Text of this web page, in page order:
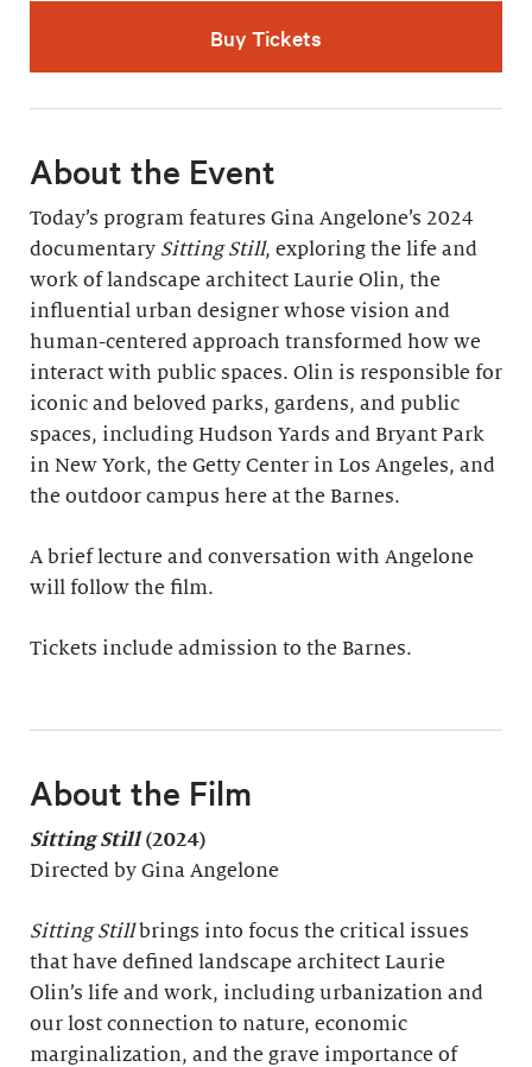
Buy Tickets
About the Event
Today’s program features Gina Angelone’s 2024
documentary Sitting Still, exploring the life and
work of landscape architect Laurie Olin, the
influential urban designer whose vision and
human-centered approach transformed how we
interact with public spaces. Olin is responsible for
iconic and beloved parks, gardens, and public
spaces, including Hudson Yards and Bryant Park
in New York, the Getty Center in Los Angeles, and
the outdoor campus here at the Barnes.
A brief lecture and conversation with Angelone
will follow the film.
Tickets include admission to the Barnes.
About the Film
Sitting Still(2024)
Directed by Gina Angelone
Sitting Stillbrings into focus the critical issues
that have defined landscape architect Laurie
Olin’s life and work, including urbanization and
our lost connection to nature, economic
marginalization, and the grave importance of